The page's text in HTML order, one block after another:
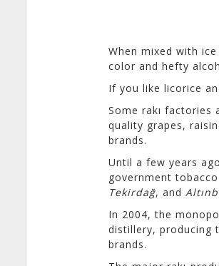
When mixed with
color and hefty
If you like licorice
Some rakı factories
quality grapes,
brands.
Until a few years
government
Tekirdağ, and
In 2004, the
distillery, producing
brands.